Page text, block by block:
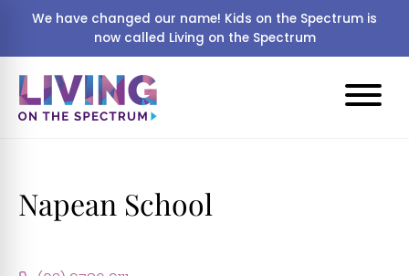
We have changed our name! Kids on the Spectrum is
now called Living on the Spectrum
Napean School